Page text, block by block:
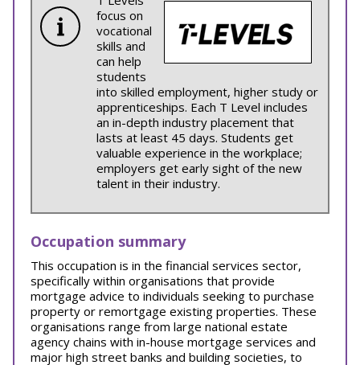
focus on
vocational
skills and
can help
students
into skilled employment, higher study or
apprenticeships. Each T Level includes
an in-depth industry placement that
lasts at least 45 days. Students get
valuable experience in the workplace;
employers get early sight of the new
talent in their industry.
Occupation summary
This occupation is in the financial services sector,
specifically within organisations that provide
mortgage advice to individuals seeking to purchase
property or remortgage existing properties. These
organisations range from large national estate
agency chains with in-house mortgage services and
major high street banks and building societies, to